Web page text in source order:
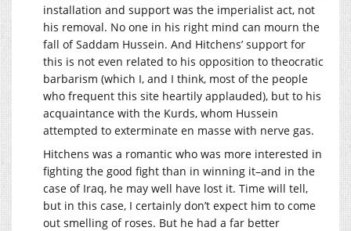
installation and support was the imperialist act, not
his removal. No one in his right mind can mourn the
fall of Saddam Hussein. And Hitchens’ support for
this is not even related to his opposition to theocratic
barbarism (which I, and I think, most of the people
who frequent this site heartily applauded), but to his
acquaintance with the Kurds, whom Hussein
attempted to exterminate en masse with nerve gas.
Hitchens was a romantic who was more interested in
fighting the good fight than in winning it–and in the
case of Iraq, he may well have lost it. Time will tell,
but in this case, I certainly don’t expect him to come
out smelling of roses. But he had a far better